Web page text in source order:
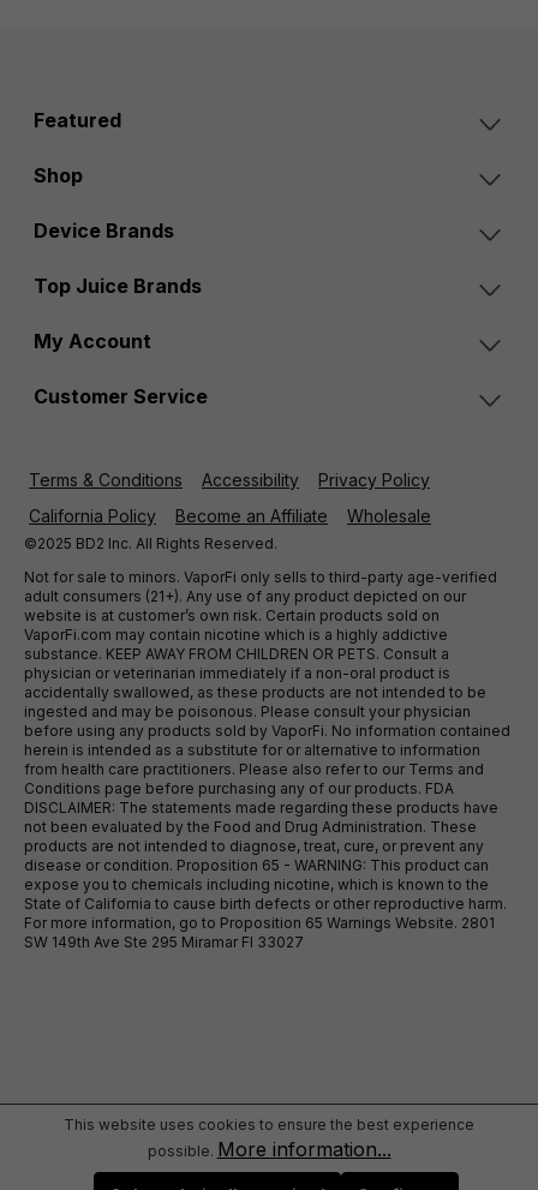
Featured
Shop
Device Brands
Top Juice Brands
My Account
Customer Service
Terms & Conditions Accessibility
Privacy Policy
California Policy
Become an Affiliate Wholesale
©2025 BD2 Inc. All Rights Reserved.
Not for sale to minors. VaporFi only sells to third-party age-verified
adult consumers (21+). Any use of any product depicted on our
website is at customer’s own risk. Certain products sold on
VaporFi.com may contain nicotine which is a highly addictive
substance. KEEP AWAY FROM CHILDREN OR PETS. Consult a
physician or veterinarian immediately if a non-oral product is
accidentally swallowed, as these products are not intended to be
ingested and may be poisonous. Please consult your physician
before using any products sold by VaporFi. No information contained
herein is intended as a substitute for or alternative to information
from health care practitioners. Please also refer to our Terms and
Conditions page before purchasing any of our products. FDA
DISCLAIMER: The statements made regarding these products have
not been evaluated by the Food and Drug Administration. These
products are not intended to diagnose, treat, cure, or prevent any
disease or condition. Proposition 65 - WARNING: This product can
expose you to chemicals including nicotine, which is known to the
State of California to cause birth defects or other reproductive harm.
For more information, go to Proposition 65 Warnings Website. 2801
SW 149th Ave Ste 295 Miramar Fl 33027
This website uses cookies to ensure the best experience
possible. More information...